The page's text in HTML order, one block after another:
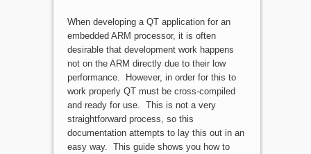
When developing a QT application for an
embedded ARM processor, it is often
desirable that development work happens
not on the ARM directly due to their low
performance. However, in order for this to
work properly QT must be cross-compiled
and ready for use. This is not a very
straightforward process, so this
documentation attempts to lay this out in an
easy way. This guide shows you how to